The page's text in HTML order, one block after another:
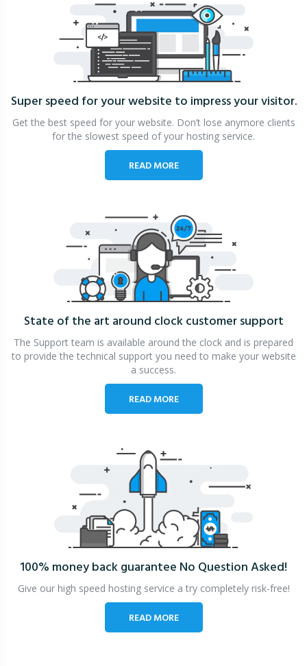
Super speed for your website to impress your visitor.
Get the best speed for your website. Don’t lose anymore clients
for the slowest speed of your hosting service.
READ MORE
State of the art around clockcustomer support
The Support team is available around the clock and is prepared
to provide the technical support you need to make your website
a success.
READ MORE
100% money back guarantee No Question Asked!
Give our high speed hosting service a try completely risk-free!
READ MORE